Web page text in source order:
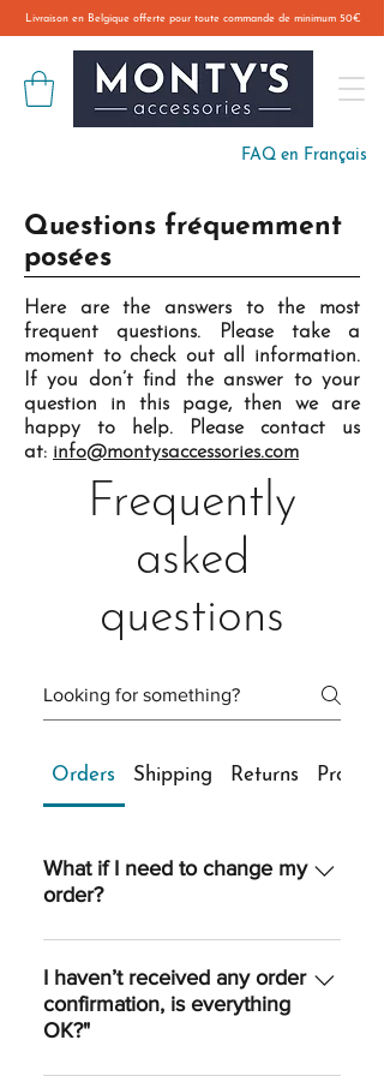
Livraison en Belgique offerte pour toute commande de minimum 50€
FAQ en Français
Questions fréquemment
posées
Here are the answers to the most
frequent questions. Please take a
moment to check out all information.
If you don’t find the answer to your
question in this page, then we are
happy to help. Please contact us
at: info@montysaccessories.com
Frequently
asked
questions
Orders Shipping Returns Products
What if I need to change my
order?
Once an order is processed, we are
unable to make any changes to
quantity, sizing, shipping option or
shipping address. However, if you
I haven’t received any order
confirmation, is everything
OK?"